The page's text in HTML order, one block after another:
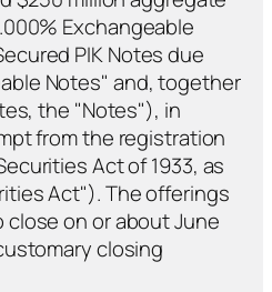
Exchangeable
PIK Notes due
Notes" and, together
the "Notes"), in
from the registration
Act of 1933, as
Act"). The offerings
on or about June
closing